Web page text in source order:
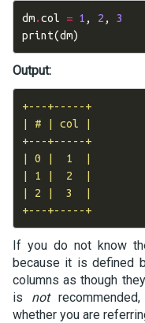
dm.col = 1 , 2 ,
3
print(dm)
Output:
+---+-----+
| # | col |
+---+-----+
| 0 |  1  |
| 1 |  2  |
| 2 |  3  |
+---+-----+
If you do not know
because it is defined
columns as though
is not
whether you are